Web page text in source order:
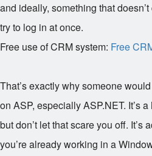
and ideally, something that
try to log in at once.
Free use of CRM system: Free
That’s exactly why someone
on ASP, especially ASP.NET. It’s
but don’t let that scare you off.
you’re already working in a